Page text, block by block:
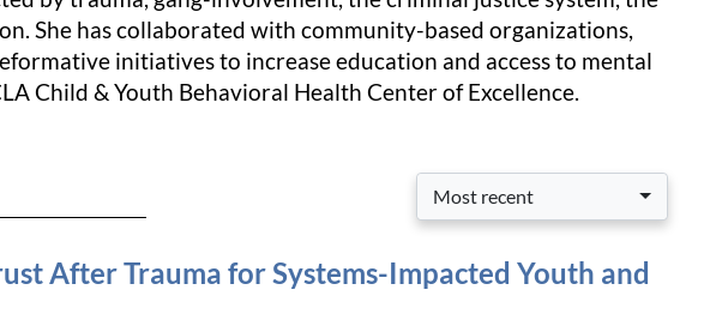
She has collaborated with community-based organizations,
initiatives to increase education and access to mental
Child & Youth Behavioral Health Center of Excellence.
Most recent
After Trauma for Systems-Impacted Youth and